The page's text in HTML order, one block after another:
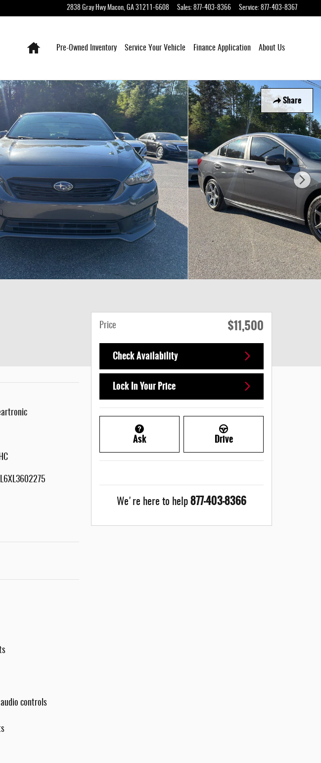
2838 Gray Hwy Macon, GA 31211-6608 Sales: 877-403-8366 Service: 877-403-8367
Pre-Owned Inventory Service Your Vehicle Finance Application About Us
Share
controls
Price $11,500
Check Availability
Lock In Your Price
Ask Drive
We're here to help 877-403-8366